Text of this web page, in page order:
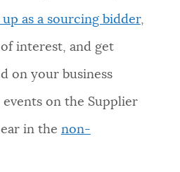
as a sourcing bidder,
interest, and get
on your business
on the Supplier
in the non-